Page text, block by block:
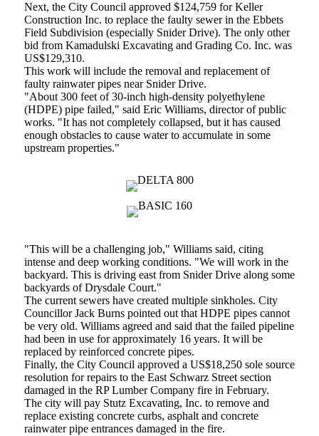
Next, the City Council approved $124,759 for Keller
Construction Inc. to replace the faulty sewer in the Ebbets
Field Subdivision (especially Snider Drive). The only other
bid from Kamadulski Excavating and Grading Co. Inc. was
US$129,310.
This work will include the removal and replacement of
faulty rainwater pipes near Snider Drive.
"About 300 feet of 30-inch high-density polyethylene
(HDPE) pipe failed," said Eric Williams, director of public
works. "It has not completely collapsed, but it has caused
enough obstacles to cause water to accumulate in some
upstream properties."
"This will be a challenging job," Williams said, citing
intense and deep working conditions. "We will work in the
backyard. This is driving east from Snider Drive along some
backyards of Drysdale Court."
The current sewers have created multiple sinkholes. City
Councillor Jack Burns pointed out that HDPE pipes cannot
be very old. Williams agreed and said that the failed pipeline
had been in use for approximately 16 years. It will be
replaced by reinforced concrete pipes.
Finally, the City Council approved a US$18,250 sole source
resolution for repairs to the East Schwarz Street section
damaged in the RP Lumber Company fire in February.
The city will pay Stutz Excavating, Inc. to remove and
replace existing concrete curbs, asphalt and concrete
rainwater pipe entrances damaged in the fire.